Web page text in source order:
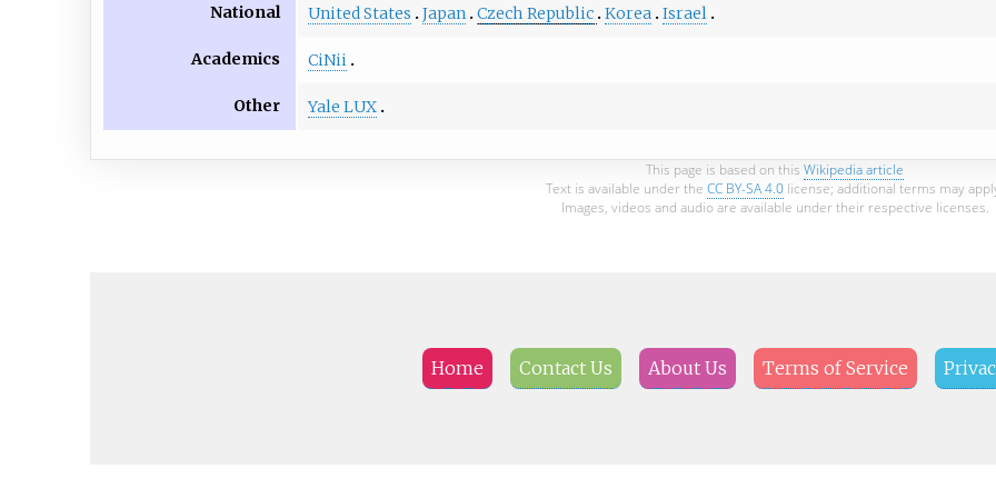
National United States Japan Czech Republic Korea Israel
Academics CiNii
Other Yale LUX
This page is based on this Wikipedia article
Text is available under the CC BY-SA 4.0 license; additional terms may
Images, videos and audio are available under their respective licenses.
Home Contact Us About Us Terms of Service